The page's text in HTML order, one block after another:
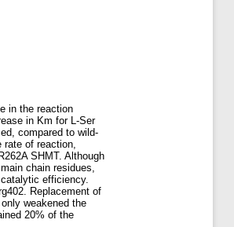
in the reaction
in Km for L-Ser
compared to wild-
of reaction,
SHMT. Although
chain residues,
efficiency.
Replacement of
weakened the
20% of the